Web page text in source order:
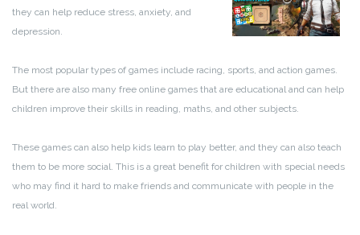
they can help reduce stress, anxiety, and
depression.
The most popular types of games include racing, sports, and action games.
But there are also many free online games that are educational and can help
children improve their skills in reading, maths, and other subjects.
These games can also help kids learn to play better, and they can also teach
them to be more social. This is a great benefit for children with special needs
who may find it hard to make friends and communicate with people in the
real world.